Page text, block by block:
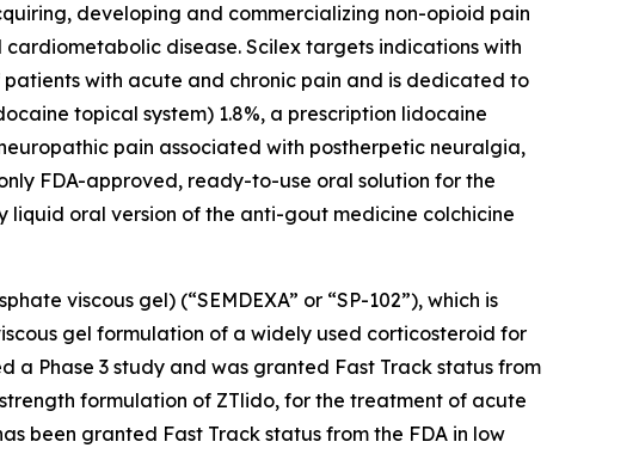
developing and commercializing non-opioid pain
disease. Scilex targets indications with
with acute and chronic pain and is dedicated to
topical system) 1.8%, a prescription lidocaine
pain associated with postherpetic neuralgia,
FDA-approved, ready-to-use oral solution for the
oral version of the anti-gout medicine colchicine
viscous gel) (“SEMDEXA” or “SP-102”), which is
gel formulation of a widely used corticosteroid for
Phase 3 study and was granted Fast Track status from
formulation of ZTlido, for the treatment of acute
been granted Fast Track status from the FDA in low